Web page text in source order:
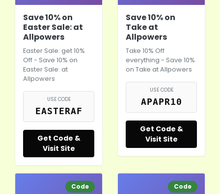
Save 10% on
Easter Sale: at
Allpowers
Easter Sale: get 10%
Off - Save 10% on
Easter Sale: at
Allpowers
USE CODE
EASTERAF
Get Code &
Visit Site
Save 10% on
Take at
Allpowers
Take 10% Off
everything - Save 10%
on Take at Allpowers
USE CODE
APAPR10
Get Code &
Visit Site
Code Code